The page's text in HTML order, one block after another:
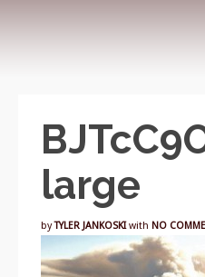
large
byTYLER JANKOSKI with NO